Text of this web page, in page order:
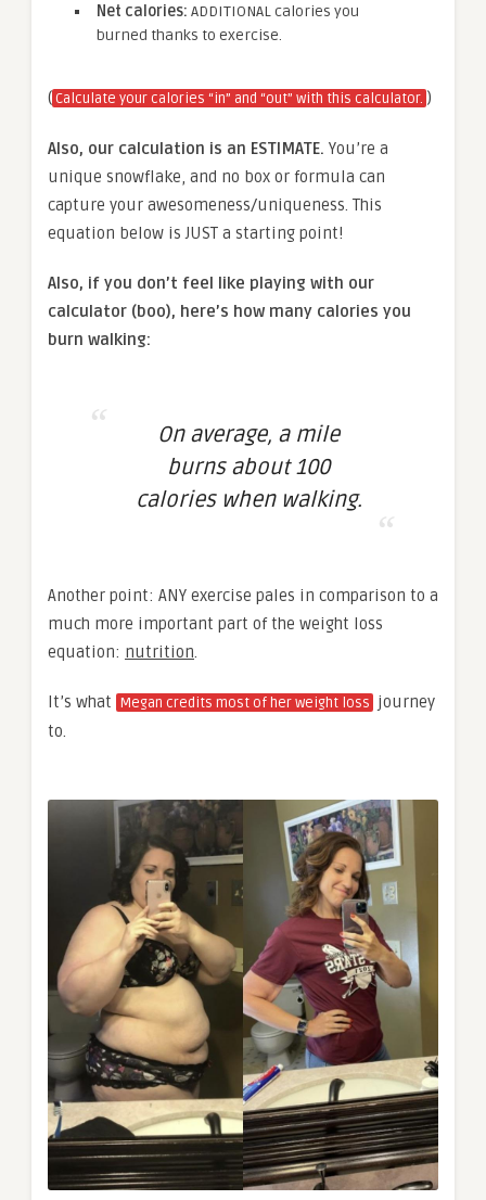
Net calories: ADDITIONAL calories you
burned thanks to exercise.
(Calculate your calories “in” and “out” with this calculator. )
Also, our calculation is an ESTIMATE. You’re a
unique snowflake, and no box or formula can
capture your awesomeness/uniqueness. This
equation below is JUST a starting point!
Also, if you don’t feel like playing with our
calculator (boo), here’s how many calories you
burn walking:
On average, a mile
burns about 100
calories when walking.
Another point: ANY exercise pales in comparison to a
much more important part of the weight loss
equation: nutrition.
It’s what Megan credits most of her weight loss journey
to.